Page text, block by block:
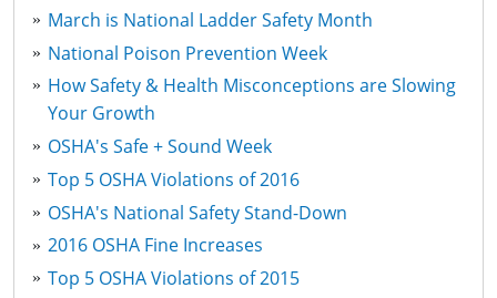
March is National Ladder Safety Month
National Poison Prevention Week
How Safety & Health Misconceptions are Slowing
Your Growth
OSHA's Safe + Sound Week
Top 5 OSHA Violations of 2016
OSHA's National Safety Stand-Down
2016 OSHA Fine Increases
Top 5 OSHA Violations of 2015